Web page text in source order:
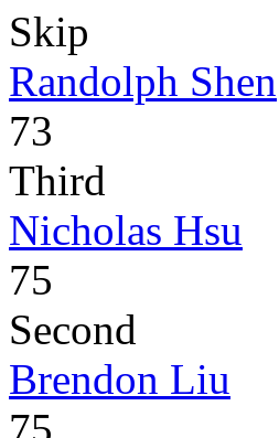
Skip
Randolph Shen
73
Third
Nicholas Hsu
75
Second
Brendon Liu